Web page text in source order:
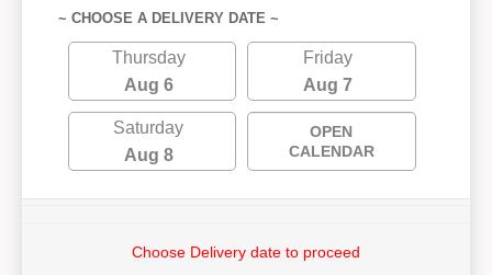
~ CHOOSE A DELIVERY DATE ~
Thursday
Aug 6
Friday
Aug 7
Saturday
Aug 8
OPEN
CALENDAR
Choose Delivery date to proceed